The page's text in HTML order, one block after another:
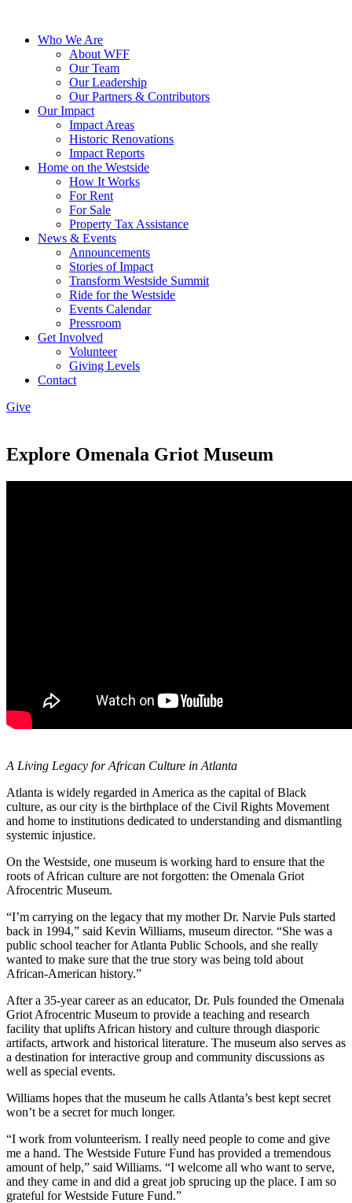
Who We Are
About WFF
Our Team
Our Leadership
Our Partners & Contributors
Our Impact
Impact Areas
Historic Renovations
Impact Reports
Home on the Westside
How It Works
For Rent
For Sale
Property Tax Assistance
News & Events
Announcements
Stories of Impact
Transform Westside Summit
Ride for the Westside
Events Calendar
Pressroom
Get Involved
Volunteer
Giving Levels
Contact
Give
Explore Omenala Griot Museum
A Living Legacy for African Culture in Atlanta
Atlanta is widely regarded in America as the capital of Black
culture, as our city is the birthplace of the Civil Rights Movement
and home to institutions dedicated to understanding and dismantling
systemic injustice.
On the Westside, one museum is working hard to ensure that the
roots of African culture are not forgotten: the Omenala Griot
Afrocentric Museum.
“I’m carrying on the legacy that my mother Dr. Narvie Puls started
back in 1994,” said Kevin Williams, museum director. “She was a
public school teacher for Atlanta Public Schools, and she really
wanted to make sure that the true story was being told about
African-American history.”
After a 35-year career as an educator, Dr. Puls founded the Omenala
Griot Afrocentric Museum to provide a teaching and research
facility that uplifts African history and culture through diasporic
artifacts, artwork and historical literature. The museum also serves as
a destination for interactive group and community discussions as
well as special events.
Williams hopes that the museum he calls Atlanta’s best kept secret
won’t be a secret for much longer.
“I work from volunteerism. I really need people to come and give
me a hand. The Westside Future Fund has provided a tremendous
amount of help,” said Williams. “I welcome all who want to serve,
and they came in and did a great job sprucing up the place. I am so
grateful for Westside Future Fund.”